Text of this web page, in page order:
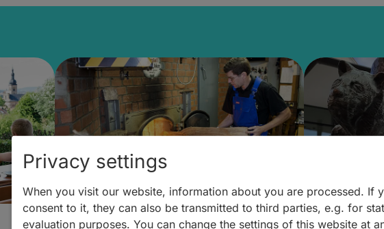
Privacy settings
When you visit our website, information about you are processed. If
consent to it, they can also be transmitted to third parties, e.g. for
evaluation purposes. You can change the settings of this website at